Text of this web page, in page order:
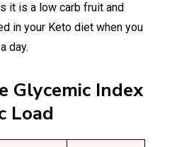
it is a low carb fruit and
in your Keto diet when you
day.
Glycemic Index
Load